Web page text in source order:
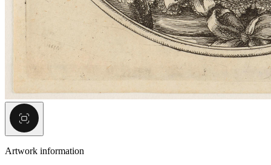
Artwork information